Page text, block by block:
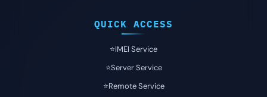
QUICK ACCESS
⭐️IMEI Service
⭐️Server Service
⭐️Remote Service